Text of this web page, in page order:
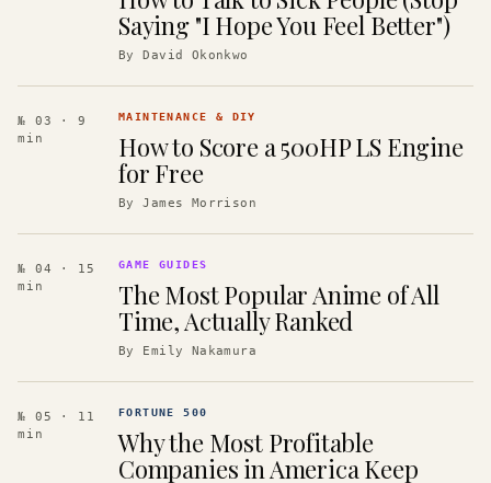
Saying "I Hope You Feel Better")
ByDavid Okonkwo
№ 03
· 9
min
MAINTENANCE & DIY
How to Score a 500HP LS Engine
for Free
ByJames Morrison
№ 04
· 15
min
GAME GUIDES
The Most Popular Anime of All
Time, Actually Ranked
By Emily Nakamura
№ 05
· 11
min
FORTUNE 500
Why the Most Profitable
Companies in America Keep